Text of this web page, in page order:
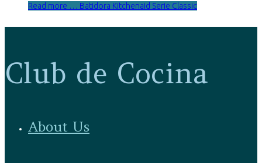
Read more … Batidora Kitchenaid Serie Classic
Club de Cocina
About Us